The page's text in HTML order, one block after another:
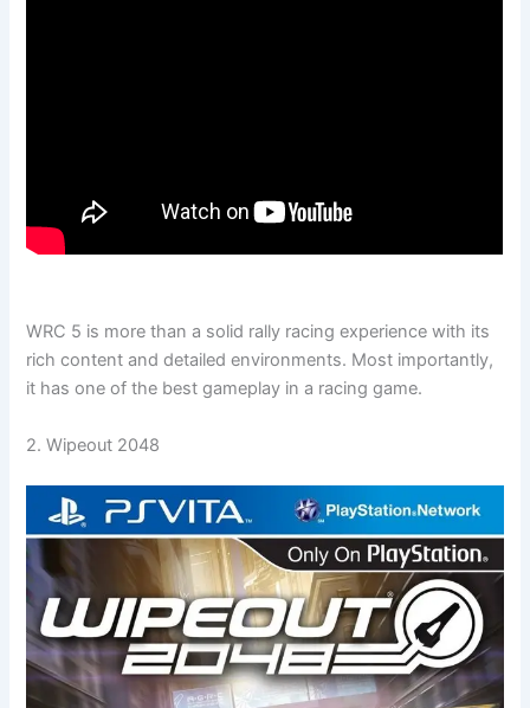
WRC 5 is more than a solid rally racing experience with its
rich content and detailed environments. Most importantly,
it has one of the best gameplay in a racing game.
2. Wipeout 2048